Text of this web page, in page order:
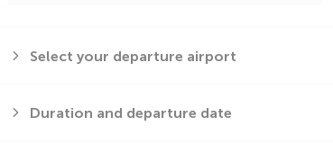
Select your departure airport
Duration and departure date